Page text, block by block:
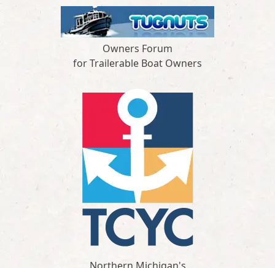
Owners Forum
for Trailerable Boat Owners
Northern Michigan's